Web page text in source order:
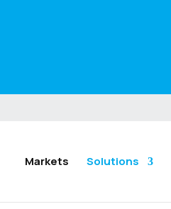
Markets Solutions